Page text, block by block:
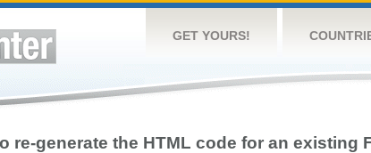
GET YOURS!
re-generate the HTML code for an existing